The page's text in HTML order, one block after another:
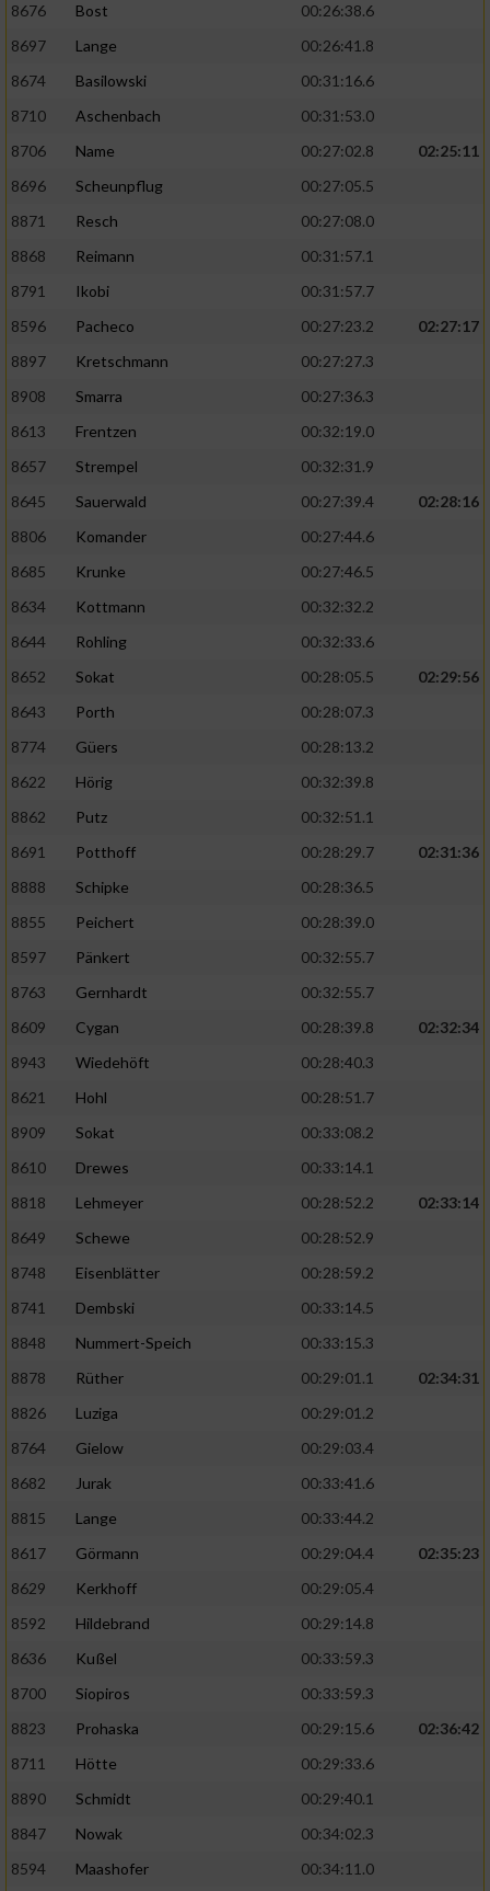
8676
Bost
00:26:38.6
8697
Lange
00:26:41.8
8674
Basilowski
00:31:16.6
8710
Aschenbach
00:31:53.0
8706
Name 00:27:02.8
02:25:11
8696
Scheunpflug
00:27:05.5
8871
Resch
00:27:08.0
8868
Reimann
00:31:57.1
8791
Ikobi
00:31:57.7
8596
Pacheco 00:27:23.2
02:27:17
8897
Kretschmann
00:27:27.3
8908
Smarra
00:27:36.3
8613
Frentzen
00:32:19.0
8657
Strempel
00:32:31.9
8645
Sauerwald 00:27:39.4
02:28:16
8806
Komander
00:27:44.6
8685
Krunke
00:27:46.5
8634
Kottmann
00:32:32.2
8644
Rohling
00:32:33.6
8652
Sokat 00:28:05.5
02:29:56
8643
Porth
00:28:07.3
8774
Güers
00:28:13.2
8622
Hörig
00:32:39.8
8862
Putz
00:32:51.1
8691
Potthoff 00:28:29.7
02:31:36
8888
Schipke
00:28:36.5
8855
Peichert
00:28:39.0
8597
Pänkert
00:32:55.7
8763
Gernhardt
00:32:55.7
8609
Cygan 00:28:39.8
02:32:34
8943
Wiedehöft
00:28:40.3
8621
Hohl
00:28:51.7
8909
Sokat
00:33:08.2
8610
Drewes
00:33:14.1
8818
Lehmeyer 00:28:52.2
02:33:14
8649
Schewe
00:28:52.9
8748
Eisenblätter
00:28:59.2
8741
Dembski
00:33:14.5
8848
Nummert-Speich
00:33:15.3
8878
Rüther 00:29:01.1
02:34:31
8826
Luziga
00:29:01.2
8764
Gielow
00:29:03.4
8682
Jurak
00:33:41.6
8815
Lange
00:33:44.2
8617
Görmann 00:29:04.4
02:35:23
8629
Kerkhoff
00:29:05.4
8592
Hildebrand
00:29:14.8
8636
Kußel
00:33:59.3
8700
Siopiros
00:33:59.3
8823
Prohaska 00:29:15.6
02:36:42
8711
Hötte
00:29:33.6
8890
Schmidt
00:29:40.1
8847
Nowak
00:34:02.3
8594
Maashofer 00:34:11.0